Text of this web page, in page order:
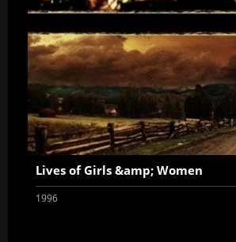
Lives of Girls &amp; Women
1996